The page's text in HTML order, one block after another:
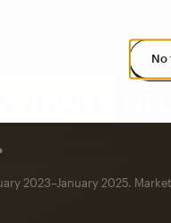
No
2023–January 2025.